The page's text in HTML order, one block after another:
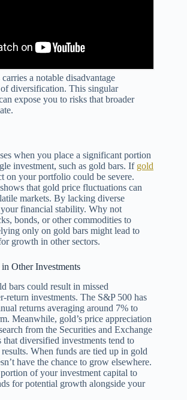
a notable disadvantage
diversification. This singular
expose you to risks that broader
when you place a significant portion
investment, such as gold bars. If gold
on your portfolio could be severe.
that gold price fluctuations can
markets. By lacking diverse
financial stability. Why not
bonds, or other commodities to
only on gold bars might lead to
growth in other sectors.
Other Investments
bars could result in missed
return investments. The S&P 500 has
returns averaging around 7% to
Meanwhile, gold’s price appreciation
from the Securities and Exchange
diversified investments tend to
When funds are tied up in gold
have the chance to grow elsewhere.
of your investment capital to
for potential growth alongside your